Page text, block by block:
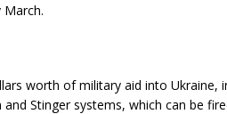
worth of military aid into Ukraine,
Stinger systems, which can be